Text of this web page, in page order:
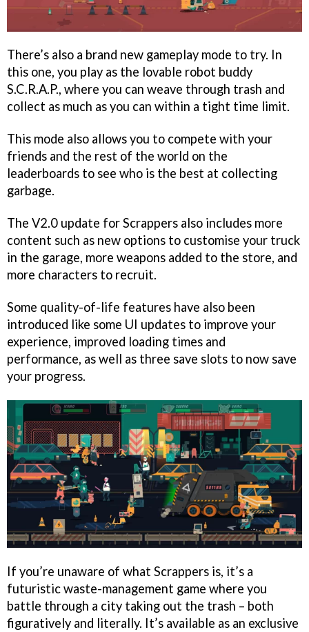
There’s also a brand new gameplay mode to try. In
this one, you play as the lovable robot buddy
S.C.R.A.P., where you can weave through trash and
collect as much as you can within a tight time limit.
This mode also allows you to compete with your
friends and the rest of the world on the
leaderboards to see who is the best at collecting
garbage.
The V2.0 update for Scrappers also includes more
content such as new options to customise your truck
in the garage, more weapons added to the store, and
more characters to recruit.
Some quality-of-life features have also been
introduced like some UI updates to improve your
experience, improved loading times and
performance, as well as three save slots to now save
your progress.
If you’re unaware of what Scrappers is, it’s a
futuristic waste-management game where you
battle through a city taking out the trash – both
figuratively and literally. It’s available as an exclusive